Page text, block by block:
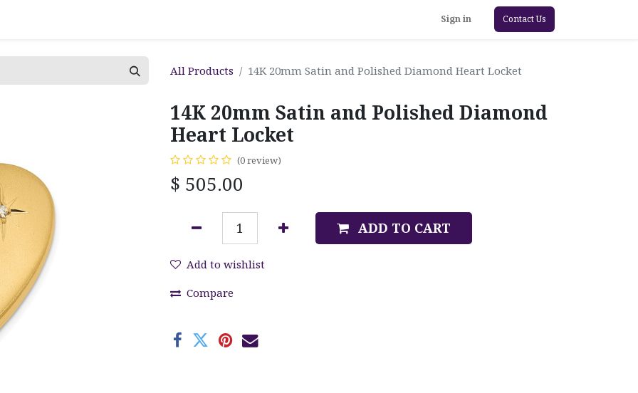
Sign in Contact Us
All Products 14K 20mm Satin and Polished Diamond Heart Locket
14K 20mm Satin and Polished Diamond
Heart Locket
(0 review)
$ 505.00
ADD TO CART
Add to wishlist
Compare